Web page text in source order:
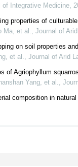
of Integrative Medicine,
properties of
Ma, et al., Journal of
on soil properties
et al., Journal of Arid
of Agriophyllum
Yang, et al.,
composition in